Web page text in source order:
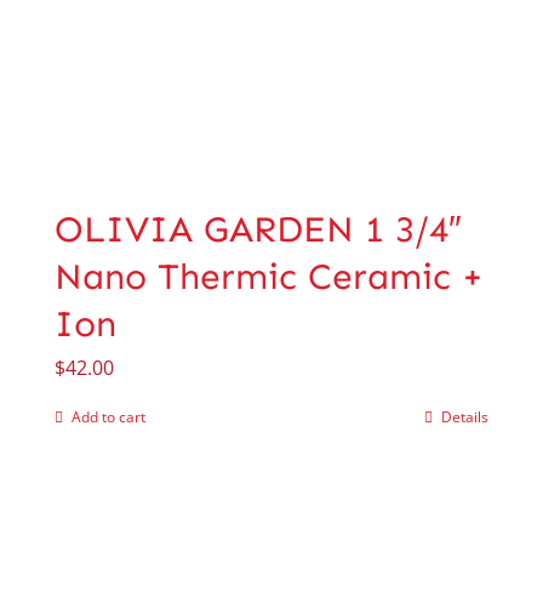
OLIVIA GARDEN 1 3/4″
Nano Thermic Ceramic +
Ion
$42.00
Add to cart Details